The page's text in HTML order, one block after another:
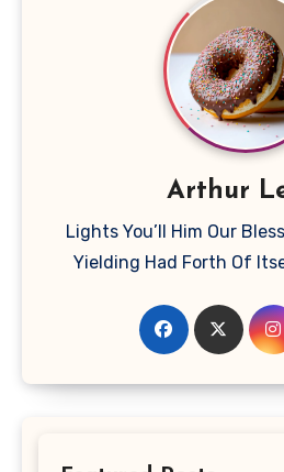
Arthur
Lights You’ll Him Our
Yielding Had Forth Of